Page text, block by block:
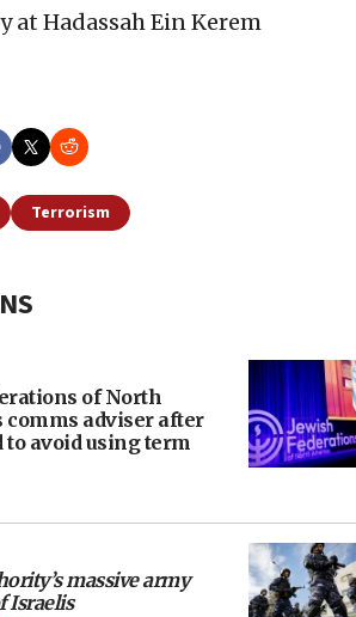
Hadassah Ein Kerem
Terrorism
of North
adviser after
to avoid using term
massive army
Israelis